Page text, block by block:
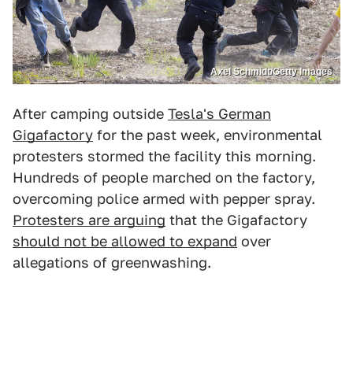
Axel Schmidt/Getty Images
After camping outside Tesla's German
Gigafactory for the past week, environmental
protesters stormed the facility this morning.
Hundreds of people marched on the factory,
overcoming police armed with pepper spray.
Protesters are arguing that the Gigafactory
should not be allowed to expand over
allegations of greenwashing.